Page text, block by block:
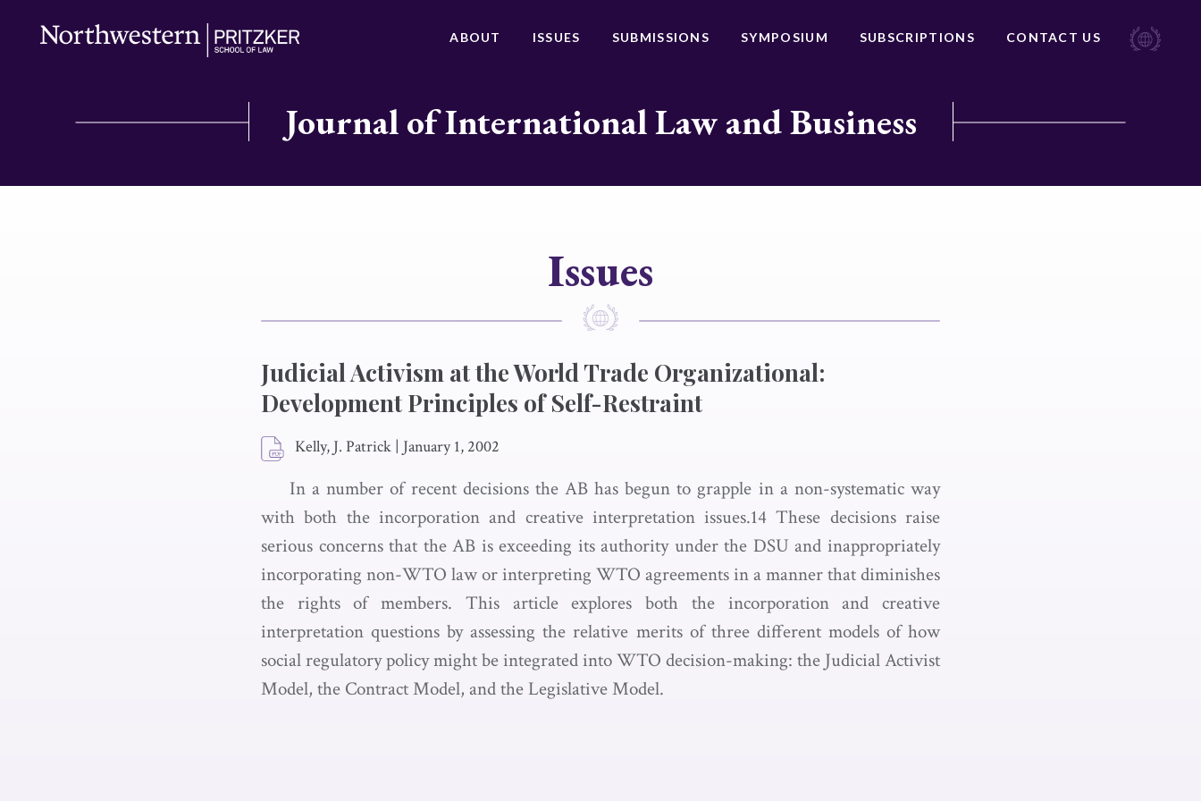
ABOUT ISSUES SUBMISSIONS SYMPOSIUM SUBSCRIPTIONS CONTACT US
Journal of International Law and Business
Issues
Judicial Activism at the World Trade Organizational:
Development Principles of Self-Restraint
Kelly, J. Patrick | January 1, 2002
In a number of recent decisions the AB has begun to grapple in a non-systematic way
with both the incorporation and creative interpretation issues.14 These decisions raise
serious concerns that the AB is exceeding its authority under the DSU and inappropriately
incorporating non-WTO law or interpreting WTO agreements in a manner that diminishes
the rights of members. This article explores both the incorporation and creative
interpretation questions by assessing the relative merits of three different models of how
social regulatory policy might be integrated into WTO decision-making: the Judicial Activist
Model, the Contract Model, and the Legislative Model.